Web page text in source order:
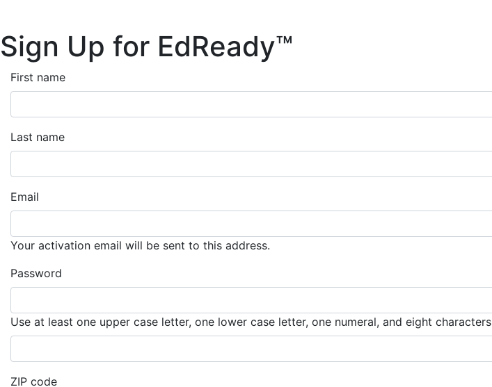
Sign Up for EdReady™
First name
Last name
Email
Your activation email will be sent to this address.
Password
Use at least one upper case letter, one lower case letter, one numeral, and eight characters
ZIP code